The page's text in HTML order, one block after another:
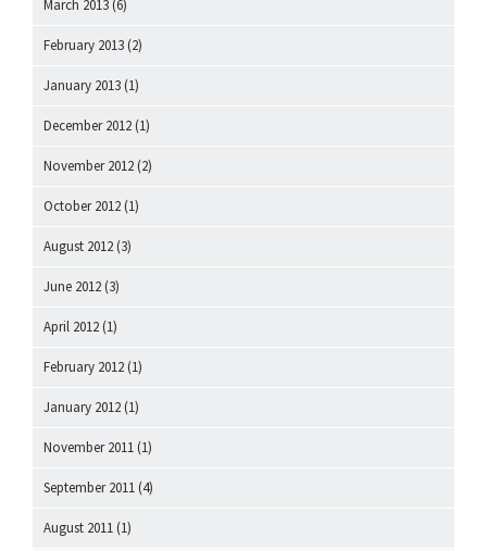
March 2013 (6)
February 2013 (2)
January 2013 (1)
December 2012 (1)
November 2012 (2)
October 2012 (1)
August 2012 (3)
June 2012 (3)
April 2012 (1)
February 2012 (1)
January 2012 (1)
November 2011 (1)
September 2011 (4)
August 2011 (1)